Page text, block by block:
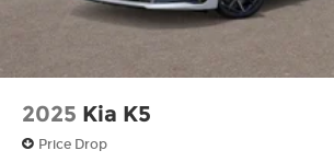
2025 Kia K5
Price Drop